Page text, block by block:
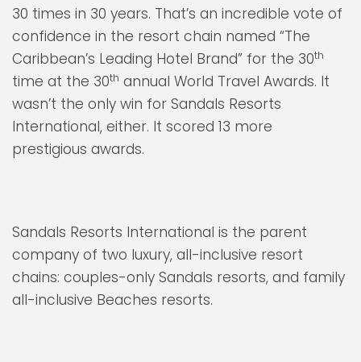
30 times in 30 years. That’s an incredible vote of
confidence in the resort chain named “The
Caribbean’s Leading Hotel Brand” for the 30th
time at the 30th annual World Travel Awards. It
wasn’t the only win for Sandals Resorts
International, either. It scored 13 more
prestigious awards.
Sandals Resorts International is the parent
company of two luxury, all-inclusive resort
chains: couples-only Sandals resorts, and family
all-inclusive Beaches resorts.